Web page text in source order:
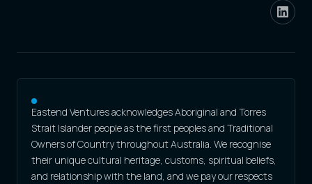
Eastend Ventures acknowledges Aboriginal and Torres
Strait Islander people as the first peoples and Traditional
Owners of Country throughout Australia. We recognise
their unique cultural heritage, customs, spiritual beliefs,
and relationship with the land, and we pay our respects